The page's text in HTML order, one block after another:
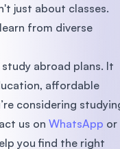
just about classes.
from diverse
abroad plans. It
affordable
considering
us on WhatsApp or
you find the right